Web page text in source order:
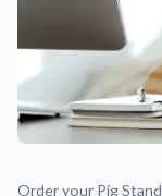
Support
About Us
Order your Pig